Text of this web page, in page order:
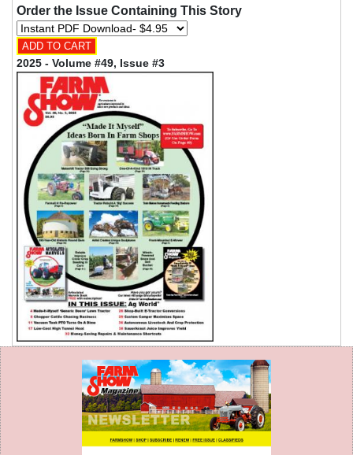
Order the Issue Containing This Story
2025 - Volume #49, Issue #3